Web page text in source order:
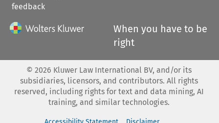
feedback
When you have to be
right
© 2026 Kluwer Law International BV, and/or its
subsidiaries, licensors, and contributors. All rights
reserved, including rights for text and data mining, AI
training, and similar technologies.